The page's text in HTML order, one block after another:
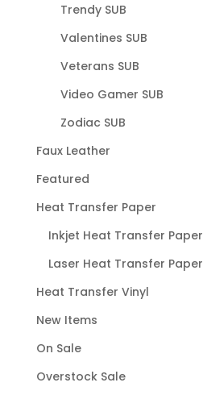
Trendy SUB
Valentines SUB
Veterans SUB
Video Gamer SUB
Zodiac SUB
Faux Leather
Featured
Heat Transfer Paper
Inkjet Heat Transfer Paper
Laser Heat Transfer Paper
Heat Transfer Vinyl
New Items
On Sale
Overstock Sale